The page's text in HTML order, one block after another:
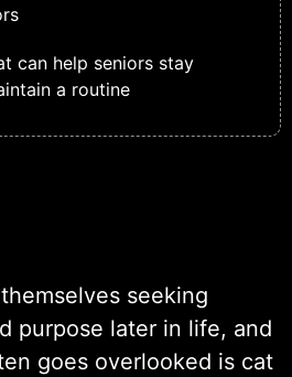
can help seniors stay
a routine
seeking
purpose later in life, and
goes overlooked is cat